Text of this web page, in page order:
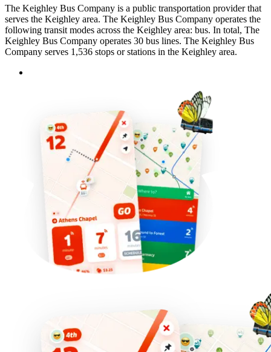
The Keighley Bus Company is a public transportation provider that
serves the Keighley area. The Keighley Bus Company operates the
following transit modes across the Keighley area: bus. In total, The
Keighley Bus Company operates 30 bus lines. The Keighley Bus
Company serves 1,536 stops or stations in the Keighley area.